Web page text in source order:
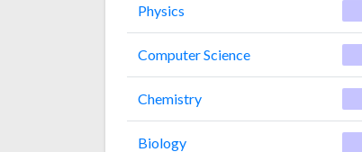
Physics
Computer Science
Chemistry
Biology